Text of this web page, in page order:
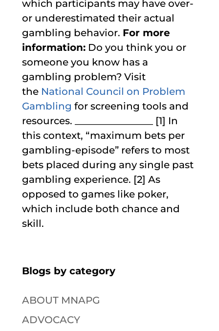
which participants may have over-
or underestimated their actual
gambling behavior. For more
information:Do you think you or
someone you know has a
gambling problem? Visit
the National Council on Problem
Gambling for screening tools and
resources. ________________ [1] In
this context, “maximum bets per
gambling-episode” refers to most
bets placed during any single past
gambling experience. [2] As
opposed to games like poker,
which include both chance and
skill.
Blogs by category
ABOUT MNAPG
ADVOCACY